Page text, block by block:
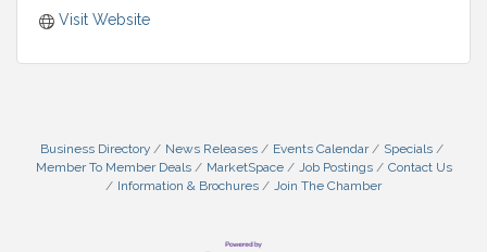
Visit Website
Business Directory News Releases Events Calendar
Specials
Member To Member Deals
MarketSpace Job Postings
Contact Us
Information & Brochures
Join The Chamber